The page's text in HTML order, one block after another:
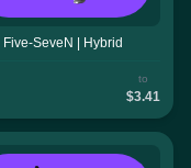
Five-SeveN | Hybrid
to
$3.41